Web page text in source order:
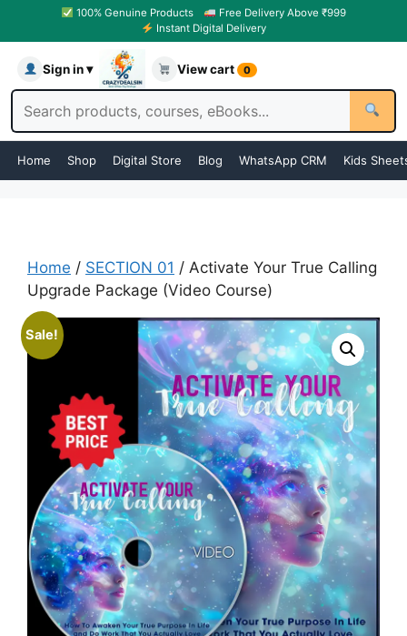
100% Genuine Products
Free Delivery Above ₹999
Instant Digital Delivery
Sign in ▾ View cart 0
Home Shop Digital Store Blog WhatsApp CRM Kids
Home / SECTION 01 / Activate Your True Calling
Upgrade Package (Video Course)
Sale!